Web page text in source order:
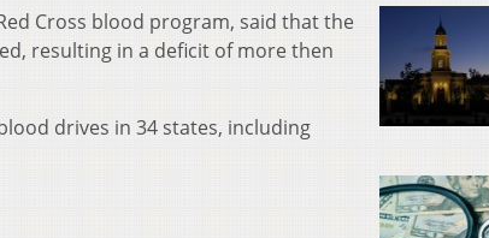
Cross blood program, said that the
resulting in a deficit of more then
drives in 34 states, including